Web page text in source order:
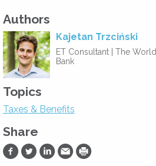
Authors
Kajetan Trzciński
ET Consultant | The World
Bank
Topics
Taxes & Benefits
Share
Share on Facebook
Share on Twitter
Share on LinkedIn
Share via Email
Print